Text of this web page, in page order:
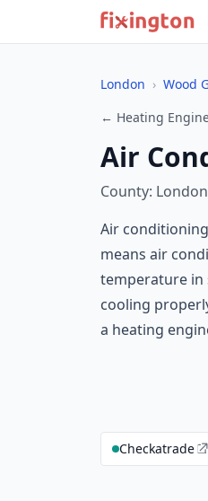
London › Wood
← Heating
Air
County: London
Air
means air
temperature in
cooling
a heating
Checkatrade